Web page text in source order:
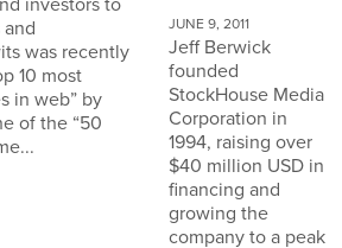
investors to
was recently
10 most
in web” by
of the “50
JUNE 9, 2011
Jeff Berwick
founded
StockHouse Media
Corporation in
1994, raising over
$40 million USD in
financing and
growing the
company to a peak